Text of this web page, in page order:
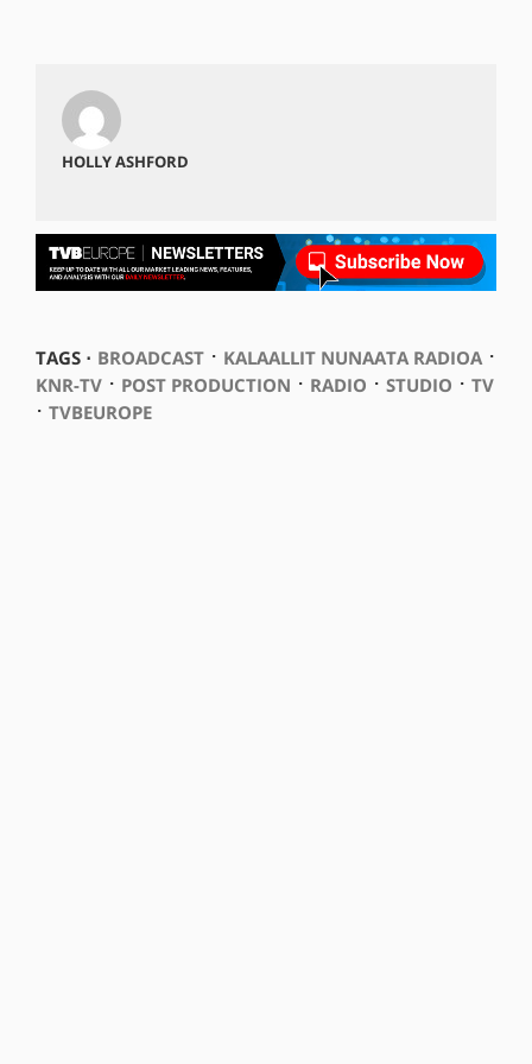
HOLLY ASHFORD
TAGS ⋅ BROADCAST⋅ KALAALLIT NUNAATA RADIOA⋅
KNR-TV⋅ POST PRODUCTION ⋅ RADIO ⋅ STUDIO ⋅ TV
⋅ TVBEUROPE